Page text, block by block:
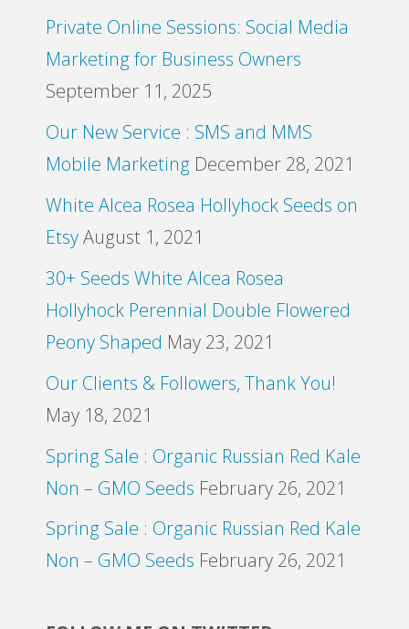
Private Online Sessions: Social Media
Marketing for Business Owners
September 11, 2025
Our New Service : SMS and MMS
Mobile Marketing December 28, 2021
White Alcea Rosea Hollyhock Seeds on
Etsy August 1, 2021
30+ Seeds White Alcea Rosea
Hollyhock Perennial Double Flowered
Peony Shaped May 23, 2021
Our Clients & Followers, Thank You!
May 18, 2021
Spring Sale : Organic Russian Red Kale
Non – GMO Seeds February 26, 2021
Spring Sale : Organic Russian Red Kale
Non – GMO Seeds February 26, 2021